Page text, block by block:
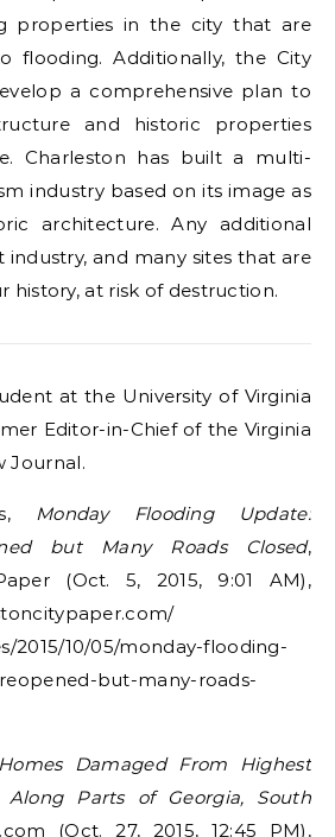
properties in the city that are
flooding. Additionally, the City
a comprehensive plan to
and historic properties
Charleston has built a multi-
industry based on its image as
architecture. Any additional
and many sites that are
history, at risk of destruction.
at the University of Virginia
Editor-in-Chief of the Virginia
Journal.
Monday Flooding Update:
but Many Roads Closed,
(Oct. 5, 2015, 9:01 AM),
2015/10/05/monday-flooding-
but-many-roads-
Homes Damaged From Highest
Along Parts of Georgia, South
(Oct. 27, 2015, 12:45 PM),